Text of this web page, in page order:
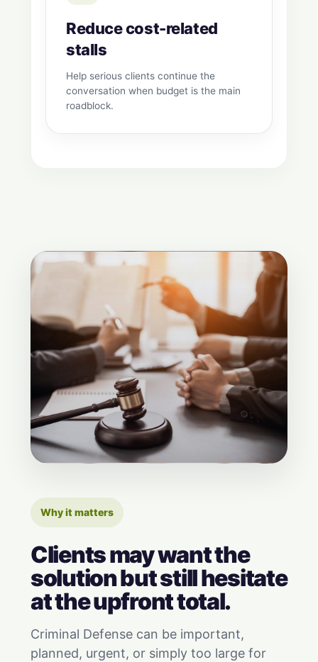
Reduce cost-related
stalls
Help serious clients continue the
conversation when budget is the main
roadblock.
Why it matters
Clients may want the
solution but still hesitate
at the upfront total.
Criminal Defense can be important,
planned, urgent, or simply too large for